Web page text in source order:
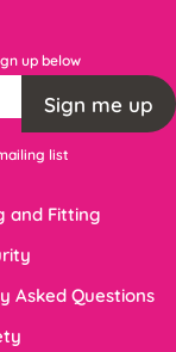
up below
Sign me up
list
and Fitting
Asked Questions